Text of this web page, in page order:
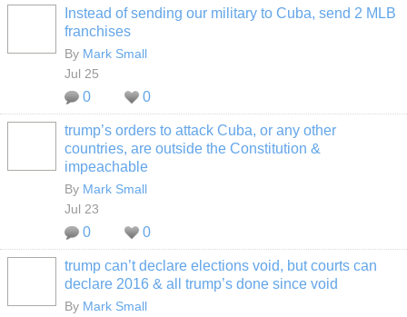
Instead of sending our military to Cuba, send 2 MLB
franchises
By Mark Small
Jul 25
0 0
trump’s orders to attack Cuba, or any other
countries, are outside the Constitution &
impeachable
By Mark Small
Jul 23
0 0
trump can’t declare elections void, but courts can
declare 2016 & all trump’s done since void
By Mark Small